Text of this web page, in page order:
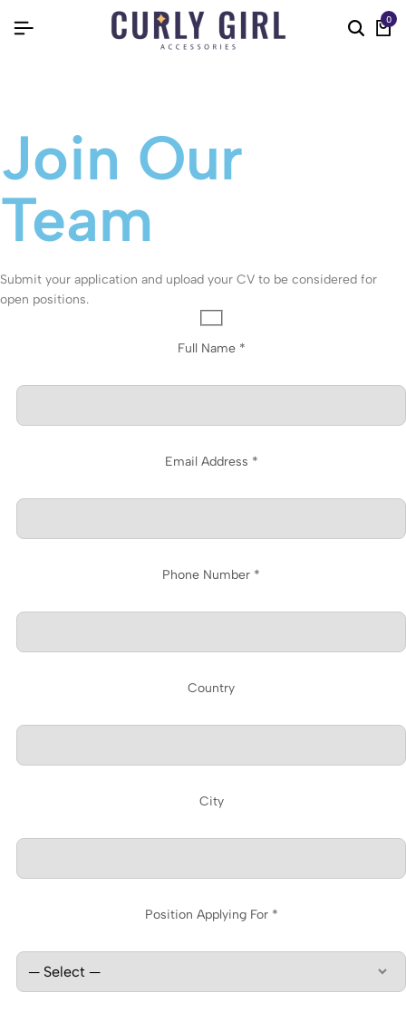
0
Join Our
Team
Submit your application and upload your CV to be considered for
open positions.
Full Name *
Email Address *
Phone Number *
Country
City
Position Applying For *